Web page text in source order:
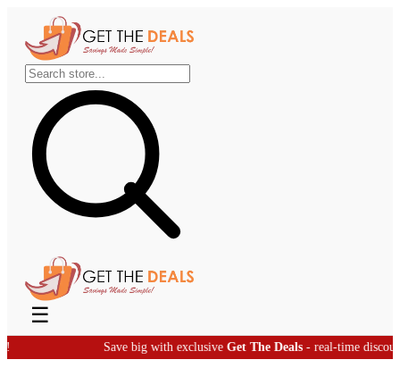
☰
Save big with exclusiveGet The Deals- real-time discount offers!